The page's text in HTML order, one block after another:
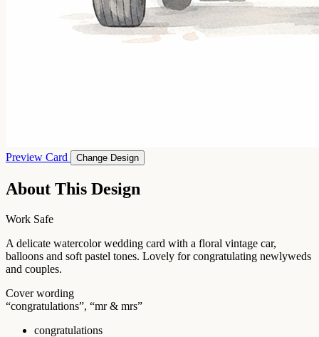
Preview Card Change Design
About This Design
Work Safe
A delicate watercolor wedding card with a floral vintage car,
balloons and soft pastel tones. Lovely for congratulating newlyweds
and couples.
Cover wording
“congratulations”, “mr & mrs”
congratulations